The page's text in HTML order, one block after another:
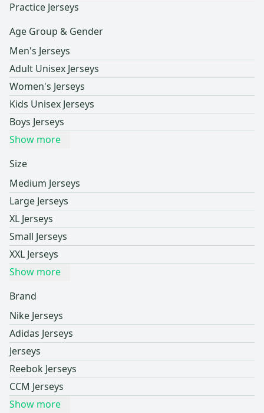
Practice Jerseys
Age Group & Gender
Men's Jerseys
Adult Unisex Jerseys
Women's Jerseys
Kids Unisex Jerseys
Boys Jerseys
Show more
Size
Medium Jerseys
Large Jerseys
XL Jerseys
Small Jerseys
XXL Jerseys
Show more
Brand
Nike Jerseys
Adidas Jerseys
Jerseys
Reebok Jerseys
CCM Jerseys
Show more